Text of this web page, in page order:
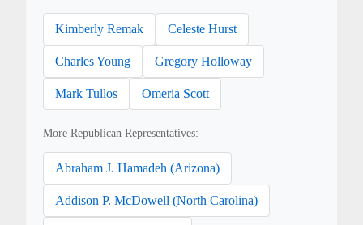
Kimberly Remak Celeste Hurst
Charles Young Gregory Holloway
Mark Tullos Omeria Scott
More Republican Representatives:
Abraham J. Hamadeh (Arizona)
Addison P. McDowell (North Carolina)